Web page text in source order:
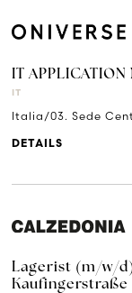
IT APPLICATION
IT
Italia/03. Sede
DETAILS
Lagerist (m/w/d)